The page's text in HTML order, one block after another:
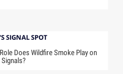
SIGNAL SPOT
Does Wildfire Smoke Play on
Signals?